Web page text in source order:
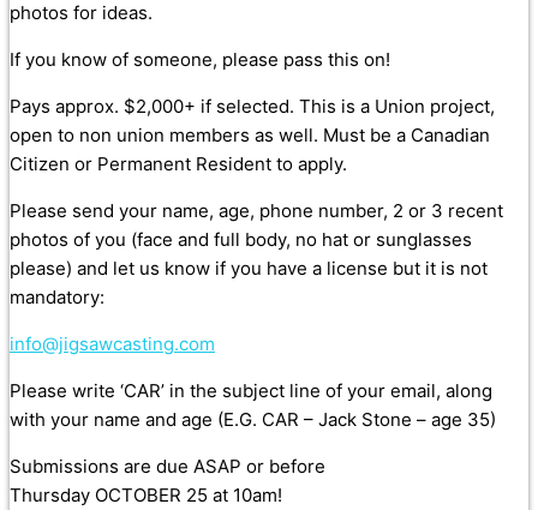
photos for ideas.
If you know of someone, please pass this on!
Pays approx. $2,000+ if selected. This is a Union project,
open to non union members as well. Must be a Canadian
Citizen or Permanent Resident to apply.
Please send your name, age, phone number, 2 or 3 recent
photos of you (face and full body, no hat or sunglasses
please) and let us know if you have a license but it is not
mandatory:
info@jigsawcasting.com
Please write ‘CAR’ in the subject line of your email, along
with your name and age (E.G. CAR – Jack Stone – age 35)
Submissions are due ASAP or before
Thursday OCTOBER 25 at 10am!